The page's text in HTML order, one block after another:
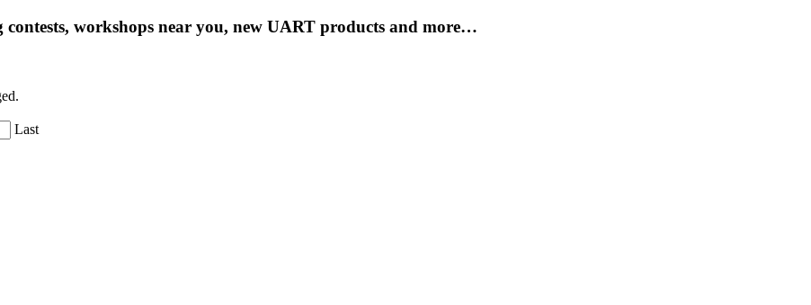
workshops near you, new UART products and more…
Last